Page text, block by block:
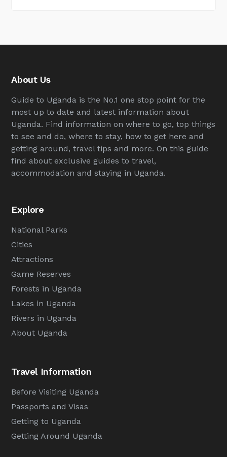
About Us
Guide to Uganda is the No.1 one stop point for the
most up to date and latest information about
Uganda. Find information on where to go, top things
to see and do, where to stay, how to get here and
getting around, travel tips and more. On this guide
find about exclusive guides to travel,
accommodation and staying in Uganda.
Explore
National Parks
Cities
Attractions
Game Reserves
Forests in Uganda
Lakes in Uganda
Rivers in Uganda
About Uganda
Travel Information
Before Visiting Uganda
Passports and Visas
Getting to Uganda
Getting Around Uganda